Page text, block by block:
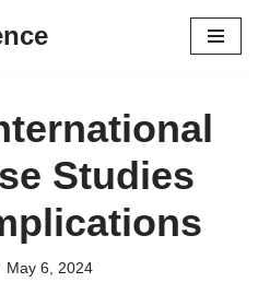
Studies
May 6, 2024